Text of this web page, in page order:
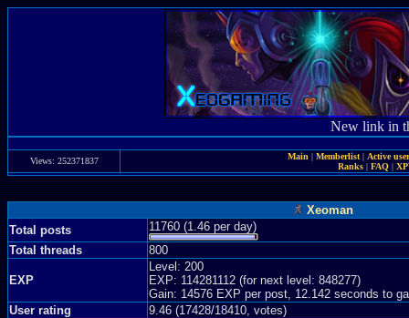
New link in
Views: 252371837 Main | Memberlist| Active
Ranks | FAQ |
Xeoman
Total posts
11760 (1.46 per day)
Total threads
800
EXP
Level: 200
EXP: 114281112 (for next level: 848277)
Gain: 14576 EXP per post, 12.142 seconds to
User rating
9.46 (17428/18410, votes)